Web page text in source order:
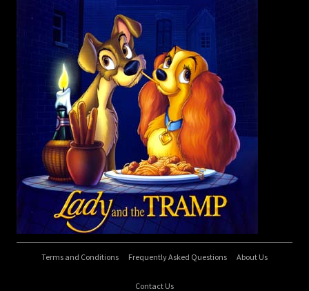
Terms and Conditions Frequently Asked Questions About Us
Contact Us